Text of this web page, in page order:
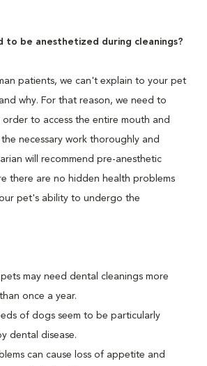
to be anesthetized during cleanings?
patients, we can't explain to your pet
why. For that reason, we need to
order to access the entire mouth and
necessary work thoroughly and
will recommend pre-anesthetic
there are no hidden health problems
pet's ability to undergo the
may need dental cleanings more
once a year.
of dogs seem to be particularly
dental disease.
can cause loss of appetite and